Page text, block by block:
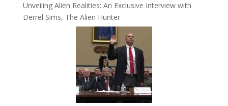
Unveiling Alien Realities: An Exclusive Interview with
Derrel Sims, The Alien Hunter